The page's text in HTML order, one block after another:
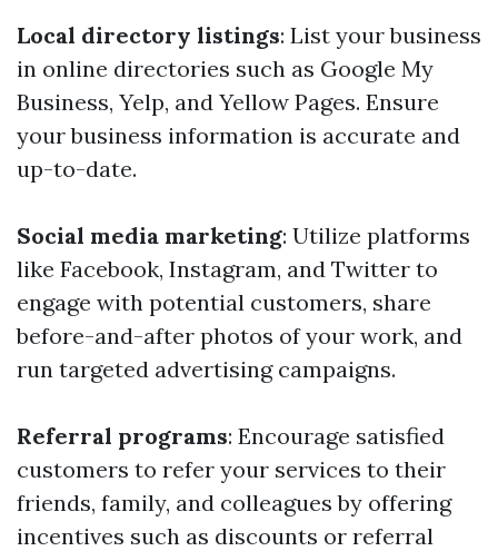
Local directory listings: List your business
in online directories such as Google My
Business, Yelp, and Yellow Pages. Ensure
your business information is accurate and
up-to-date.
Social media marketing: Utilize platforms
like Facebook, Instagram, and Twitter to
engage with potential customers, share
before-and-after photos of your work, and
run targeted advertising campaigns.
Referral programs: Encourage satisfied
customers to refer your services to their
friends, family, and colleagues by offering
incentives such as discounts or referral